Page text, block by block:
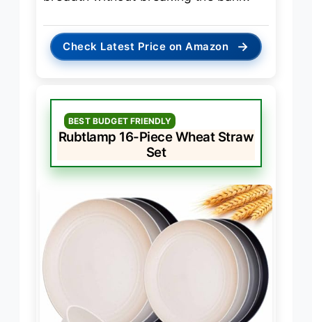
Check Latest Price on Amazon →
BEST BUDGET FRIENDLY
Rubtlamp 16-Piece Wheat Straw
Set